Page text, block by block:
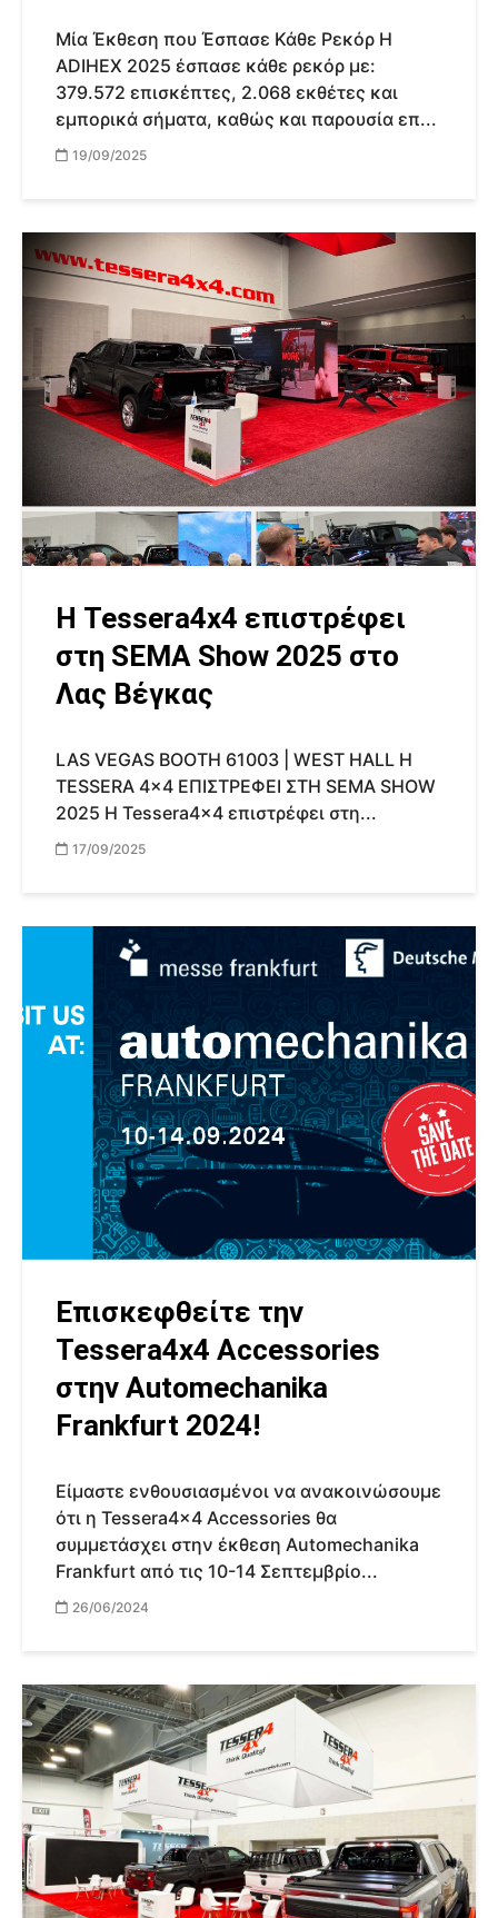
Μία Έκθεση που Έσπασε Κάθε Ρεκόρ Η
ADIHEX 2025 έσπασε κάθε ρεκόρ με:
379.572 επισκέπτες, 2.068 εκθέτες και
εμπορικά σήματα, καθώς και παρουσία επ...
19/09/2025
Η Tessera4x4 επιστρέφει
στη SEMA Show 2025 στο
Λας Βέγκας
LAS VEGAS BOOTH 61003 | WEST HALL Η
TESSERA 4x4 ΕΠΙΣΤΡΕΦΕΙ ΣΤΗ SEMA SHOW
2025 Η Tessera4x4 επιστρέφει στη...
17/09/2025
Επισκεφθείτε την
Tessera4x4 Accessories
στην Automechanika
Frankfurt 2024!
Είμαστε ενθουσιασμένοι να ανακοινώσουμε
ότι η Tessera4x4 Accessories θα
συμμετάσχει στην έκθεση Automechanika
Frankfurt από τις 10-14 Σεπτεμβρίο...
26/06/2024